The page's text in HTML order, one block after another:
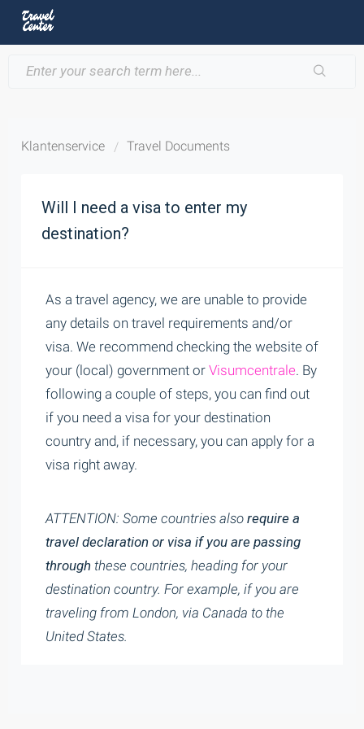
Klantenservice Travel Documents
Will I need a visa to enter my
destination?
As a travel agency, we are unable to provide
any details on travel requirements and/or
visa. We recommend checking the website of
your (local) government or Visumcentrale. By
following a couple of steps, you can find out
if you need a visa for your destination
country and, if necessary, you can apply for a
visa right away.
ATTENTION: Some countries also require a
travel declaration or visa if you are passing
through these countries, heading for your
destination country. For example, if you are
traveling from London, via Canada to the
United States.